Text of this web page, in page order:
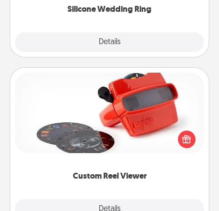
Silicone Wedding Ring
Details
Custom Reel Viewer
Details
Custom Reel Viewer
Here's a gift that is sure to delight! Order a custom
Reel Viewer and watch the magic happen. Your
special someone will “reel" in the love as these
momentous moments are relived over and over